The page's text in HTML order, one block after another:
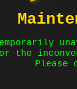
the
Please